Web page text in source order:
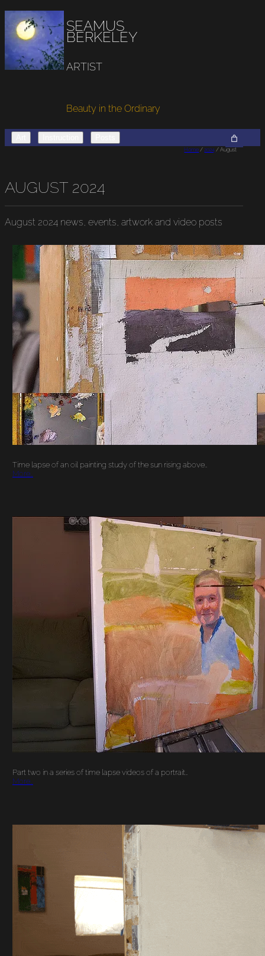
SEAMUS
BERKELEY
ARTIST
Beauty in the Ordinary
Home /2024 / August
AUGUST 2024
August 2024 news, events, artwork and video posts
‘HERE COMES THE
SUN’ TIME LAPSE OIL
PAINTING STUDY
Time lapse of an oil painting study of the sun rising above…
More…
YOUNG MAN ON A
BOAT PORTRAIT
PAINTING TIME
LAPSE VIDEO PART 2
Part two in a series of time lapse videos of a portrait…
More…
SKY ISLAND FULL
MOON PAINTING
TIME LAPSE VIDEO